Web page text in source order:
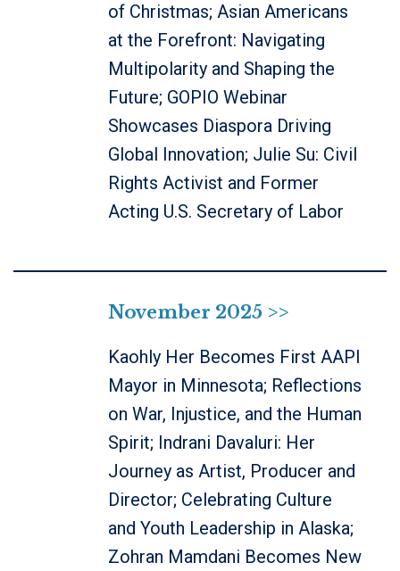
of Christmas; Asian Americans
at the Forefront: Navigating
Multipolarity and Shaping the
Future; GOPIO Webinar
Showcases Diaspora Driving
Global Innovation; Julie Su: Civil
Rights Activist and Former
Acting U.S. Secretary of Labor
November 2025 >>
Kaohly Her Becomes First AAPI
Mayor in Minnesota; Reflections
on War, Injustice, and the Human
Spirit; Indrani Davaluri: Her
Journey as Artist, Producer and
Director; Celebrating Culture
and Youth Leadership in Alaska;
Zohran Mamdani Becomes New